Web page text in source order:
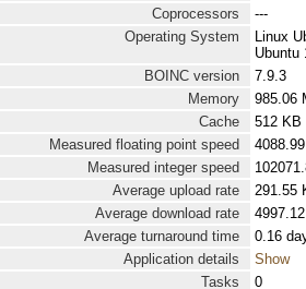
Coprocessors
---
Operating System
Linux
Ubuntu
BOINC version
7.9.3
Memory
985.06
Cache
512 KB
Measured floating point speed
Measured integer speed
Average upload rate
291.55
Average download rate
Average turnaround time
0.16
Application details
Show
Tasks
0